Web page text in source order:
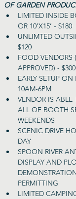
OF GARDEN
LIMITED INSIDE
OR 10’X15’ - $180
UNLIMTED
$120
FOOD VENDORS
APPROVED) - $300
EARLY SETUP
10AM-6PM
VENDOR IS ABLE
ALL OF BOOTH
WEEKENDS
SCENIC DRIVE
DAY
SPOON RIVER
DISPLAY AND
PERMITTING
LIMITED